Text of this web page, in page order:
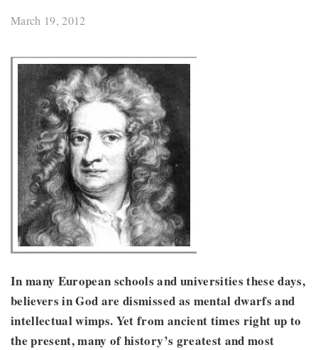
March 19, 2012
In many European schools and universities these days,
believers in God are dismissed as mental dwarfs and
intellectual wimps. Yet from ancient times right up to
the present, many of history’s greatest and most